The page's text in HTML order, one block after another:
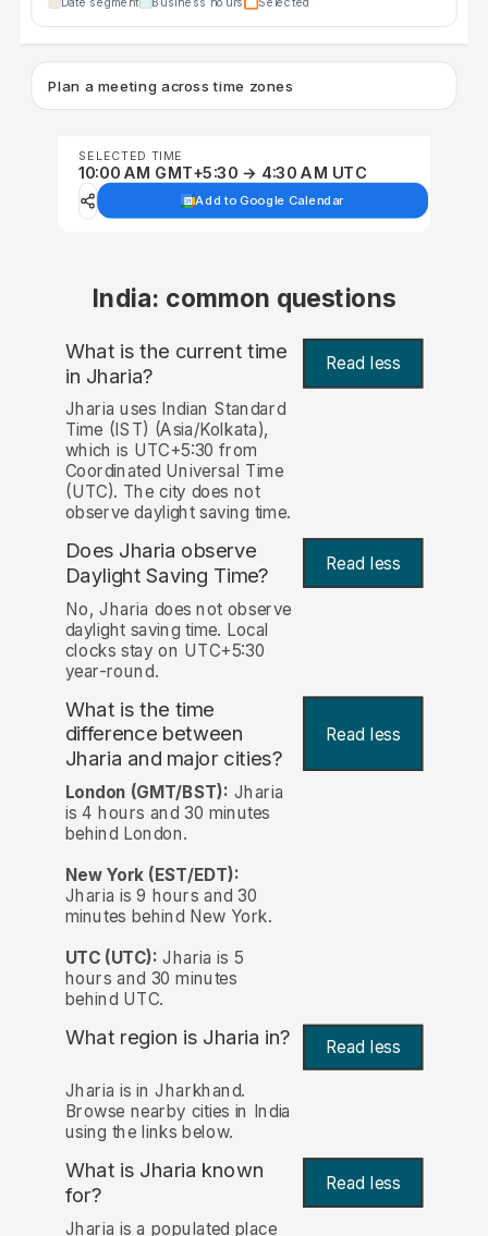
Plan a meeting across time zones
SELECTED TIME
10:00 AM GMT+5:30 → 4:30 AM UTC
Add to Google Calendar
India: common questions
What is the current time
in Jharia? Read less
Jharia uses Indian Standard
Time (IST) (Asia/Kolkata),
which is UTC+5:30 from
Coordinated Universal Time
(UTC). The city does not
observe daylight saving time.
Does Jharia observe
Daylight Saving Time?
Read less
No, Jharia does not observe
daylight saving time. Local
clocks stay on UTC+5:30
year-round.
What is the time
difference between
Jharia and major cities?
Read less
London (GMT/BST): Jharia
is 4 hours and 30 minutes
behind London.
New York (EST/EDT):
Jharia is 9 hours and 30
minutes behind New York.
UTC (UTC): Jharia is 5
hours and 30 minutes
behind UTC.
What region is Jharia in? Read less
Jharia is in Jharkhand.
Browse nearby cities in India
using the links below.
What is Jharia known
for?
Read less
Jharia is a populated place